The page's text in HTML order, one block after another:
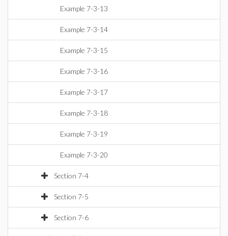
Example 7-3-13
Example 7-3-14
Example 7-3-15
Example 7-3-16
Example 7-3-17
Example 7-3-18
Example 7-3-19
Example 7-3-20
Section 7-4
Section 7-5
Section 7-6